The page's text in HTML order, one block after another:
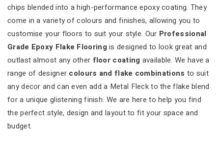
chips blended into a high-performance epoxy coating. They
come in a variety of colours and finishes, allowing you to
customise your floors to suit your style. Our Professional
Grade Epoxy Flake Flooringis designed to look great and
outlast almost any other floor coating available. We have a
range of designer colours and flake combinations to suit
any decor and can even add a Metal Fleck to the flake blend
for a unique glistening finish. We are here to help you find
the perfect style, design and layout to fit your space and
budget.